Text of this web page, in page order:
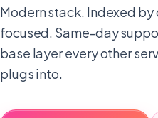
Modern stack. Indexed
focused. Same-day
base layer every other
plugs into.